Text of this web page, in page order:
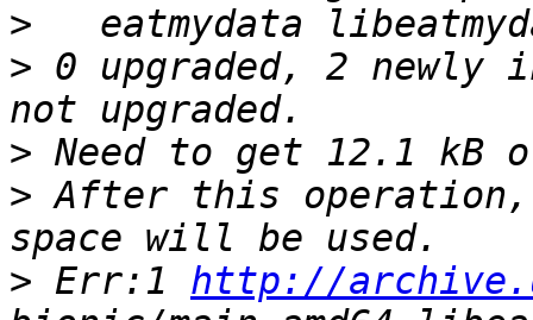
>
> 0 upgraded, 2 newly
>
> After this
> Err:1 http://